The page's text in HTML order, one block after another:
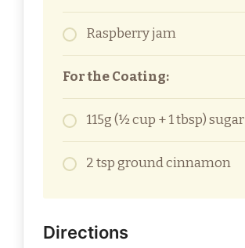
Raspberry jam
For the Coating:
115g (½ cup + 1 tbsp) sugar
2 tsp ground cinnamon
Directions